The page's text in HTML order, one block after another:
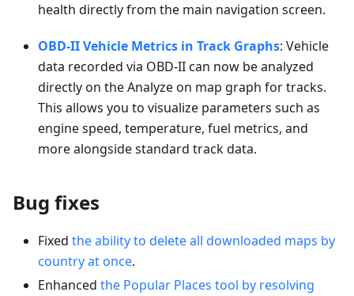
health directly from the main navigation screen.
OBD-II Vehicle Metrics in Track Graphs: Vehicle
data recorded via OBD-II can now be analyzed
directly on the Analyze on map graph for tracks.
This allows you to visualize parameters such as
engine speed, temperature, fuel metrics, and
more alongside standard track data.
Bug fixes
Fixed the ability to delete all downloaded maps by
country at once.
Enhanced the Popular Places tool by resolving